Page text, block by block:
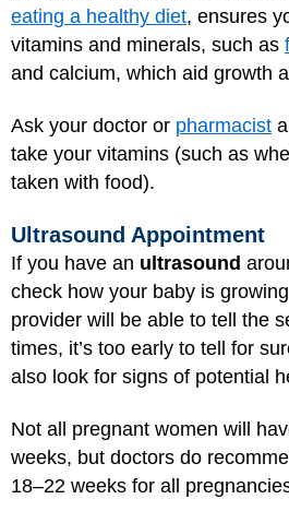
eating a healthy diet, ensures
vitamins and minerals, such as
and calcium, which aid growth
Ask your doctor or pharmacist
take your vitamins (such as
taken with food).
Ultrasound Appointment
If you have an ultrasound
check how your baby is
provider will be able to tell the
times, it’s too early to tell for
also look for signs of potential
Not all pregnant women will
weeks, but doctors do
18–22 weeks for all